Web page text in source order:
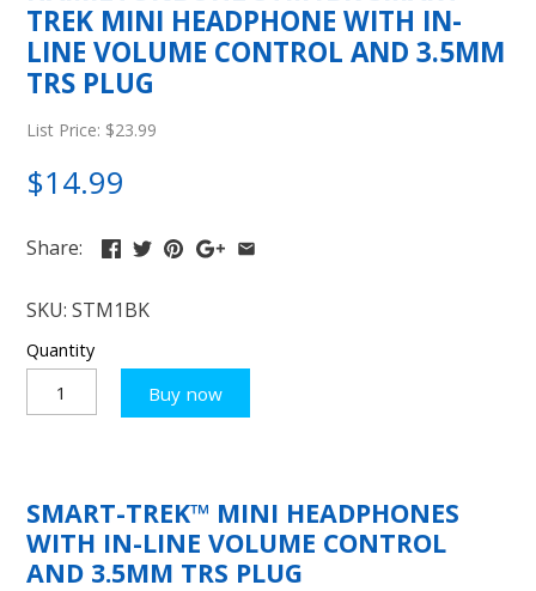
TREK MINI HEADPHONE WITH IN-
LINE VOLUME CONTROL AND 3.5MM
TRS PLUG
List Price: $23.99
$14.99
Share:
SKU:STM1BK
Quantity
Buy now
SMART-TREK™ MINI HEADPHONES
WITH IN-LINE VOLUME CONTROL
AND 3.5MM TRS PLUG